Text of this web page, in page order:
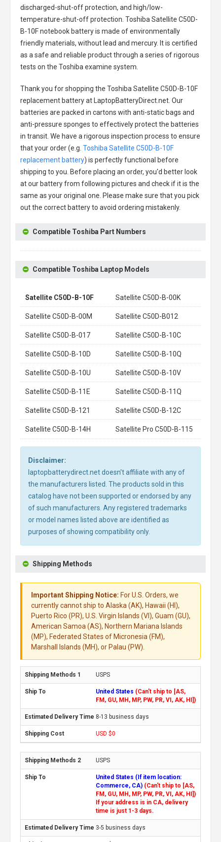
discharged-shut-off protection, and high/low-
temperature-shut-off protection. Toshiba Satellite C50D-
B-10F notebook batteryis made of environmentally
friendly materials, without lead and mercury. It is certified
as a safe and reliable product through a series of rigorous
tests on the Toshiba examine system.
Thank you for shopping the Toshiba Satellite C50D-B-10F
replacement batteryat LaptopBatteryDirect.net. Our
batteries are packed in cartons with anti-static bags and
anti-pressure sponges to effectively protect the batteries
in transit. We have a rigorous inspection process to ensure
that your order (e.g. Toshiba Satellite C50D-B-10F
replacement battery) is perfectly functional before
shipping to you. Before placing an order, you'd better look
at our battery from following pictures and check if it is the
same as your original one. Please make sure that you pick
out the correct battery to avoid ordering mistakenly.
Compatible Toshiba Part Numbers
Compatible Toshiba Laptop Models
Satellite C50D-B-10F Satellite C50D-B-00K
Satellite C50D-B-00M Satellite C50D-B012
Satellite C50D-B-017 Satellite C50D-B-10C
Satellite C50D-B-10D Satellite C50D-B-10Q
Satellite C50D-B-10U Satellite C50D-B-10V
Satellite C50D-B-11E Satellite C50D-B-11Q
Satellite C50D-B-121 Satellite C50D-B-12C
Satellite C50D-B-14H Satellite Pro C50D-B-115
Disclaimer:
laptopbatterydirect.net doesn't affiliate with any of
the manufacturers listed. The products sold in this
catalog have not been supported or endorsed by any
of such manufacturers. Any registered trademarks
or model names listed above are identified as
purposes of showing compatibility only.
Shipping Methods
Important Shipping Notice: For U.S. Orders, we
currently cannot ship to Alaska (AK), Hawaii (HI),
Puerto Rico (PR), U.S. Virgin Islands (VI), Guam (GU),
American Samoa (AS), Northern Mariana Islands
(MP), Federated States of Micronesia (FM),
Marshall Islands (MH), or Palau (PW).
USPS
United States (Can't ship to [AS,
FM, GU, MH, MP, PW, PR, VI, AK, HI])
8-13 business days
USD $0
USPS
United States (If item location:
Commerce, CA) (Can't ship to [AS,
FM, GU, MH, MP, PW, PR, VI, AK, HI])
If your address is in CA, delivery
time is just 1-3 days.
3-5 business days